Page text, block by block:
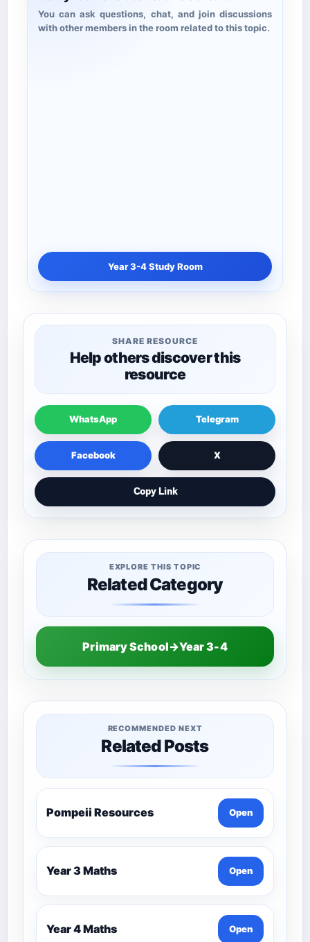
You can ask questions, chat, and join discussions
with other members in the room related to this topic.
Year 3-4 Study Room
SHARE RESOURCE
Help others discover this
resource
WhatsApp Telegram
Facebook X
Copy Link
EXPLORE THIS TOPIC
Related Category
Primary School→Year 3-4
RECOMMENDED NEXT
Related Posts
Pompeii Resources Open
Year 3 Maths Open
Year 4 Maths Open